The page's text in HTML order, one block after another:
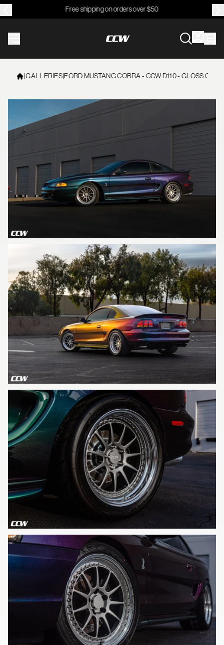
Free shipping on orders over $50
CCWheel
|GALLERIES|FORD MUSTANG COBRA - CCW D110 - GLOSS